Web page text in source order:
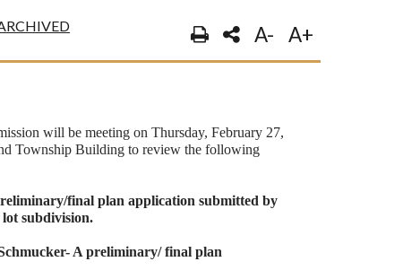
A- A+
will be meeting on Thursday, February 27,
Township Building to review the following
final plan application submitted by
subdivision.
A preliminary/ final plan